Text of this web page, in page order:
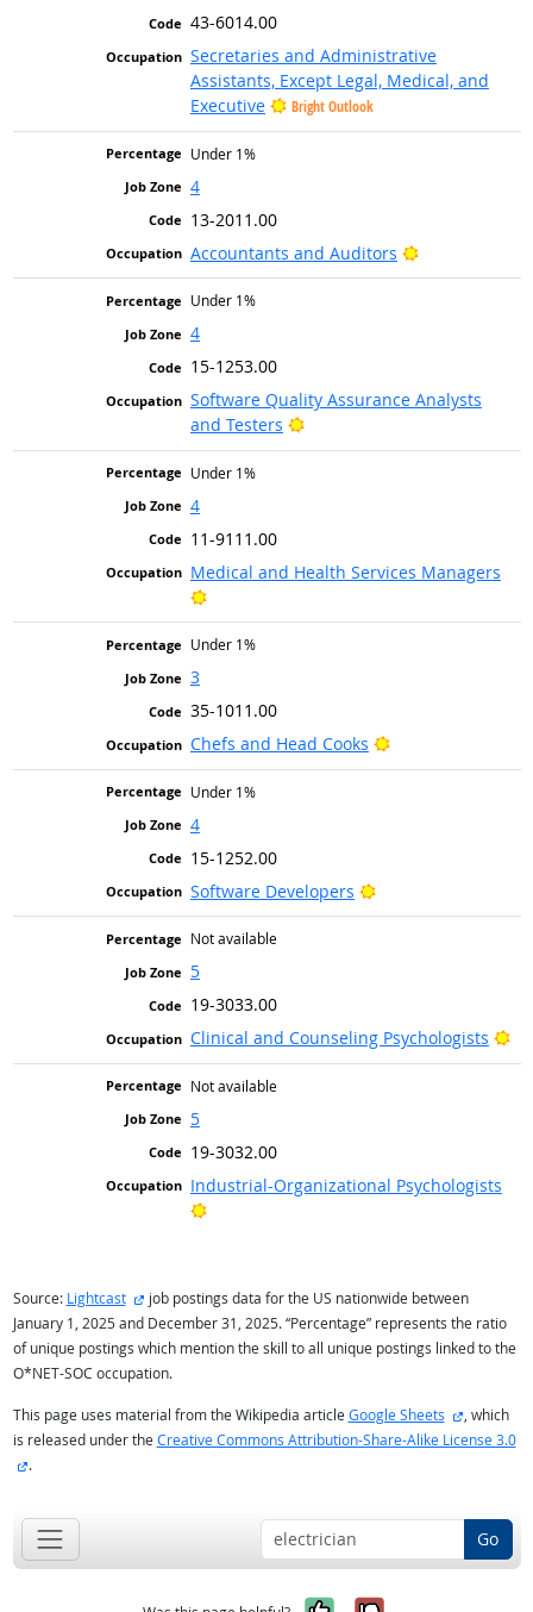
43-6014.00
Secretaries and Administrative
Assistants, Except Legal, Medical, and
Executive
Bright Outlook
Under 1%
4
13-2011.00
Accountants and Auditors
Bright Outlook
Under 1%
4
15-1253.00
Software Quality Assurance Analysts
and Testers
Bright Outlook
Under 1%
4
11-9111.00
Medical and Health Services Managers
Bright Outlook
Under 1%
3
35-1011.00
Chefs and Head Cooks
Bright Outlook
Under 1%
4
15-1252.00
Software Developers
Bright Outlook
Not available
5
19-3033.00
Clinical and Counseling Psychologists
Not available
5
19-3032.00
Industrial-Organizational Psychologists
Bright Outlook
Source: Lightcast external site
job postings data for the US nationwide between
January 1, 2025 and December 31, 2025. “Percentage” represents the ratio
of unique postings which mention the skill to all unique postings linked to the
O*NET-SOC occupation.
This page uses material from the Wikipedia article Google Sheets external
, which
is released under the Creative Commons Attribution-Share-Alike License 3.0
external site
.
Go